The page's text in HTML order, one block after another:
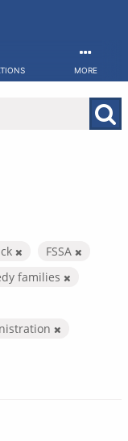
MORE
FSSA
families